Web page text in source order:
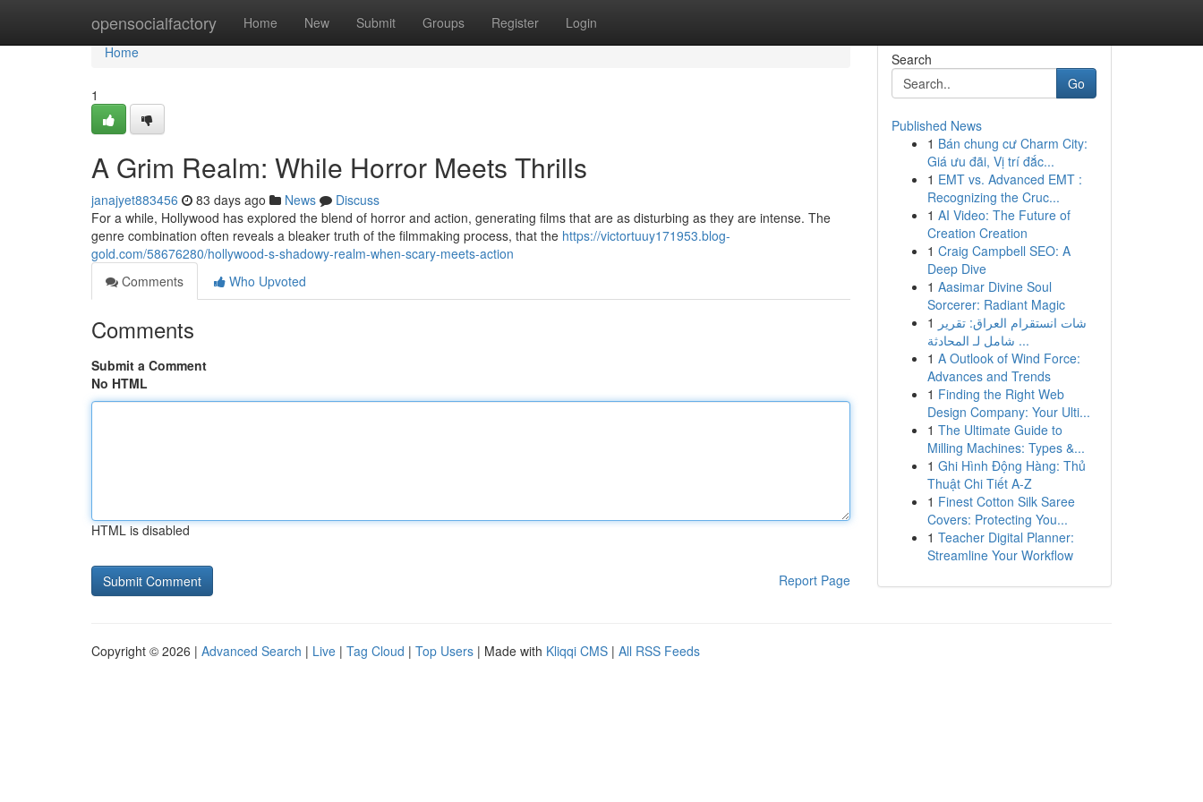
opensocialfactory Home New Submit Groups Register Login
Home
Home
1
A Grim Realm: While Horror Meets Thrills
janajyet883456 83 days ago News
Discuss
For a while, Hollywood has explored the blend of horror and action, generating films that are as disturbing as they are intense. The
genre combination often reveals a bleaker truth of the filmmaking process, that the https://victortuuy171953.blog-
gold.com/58676280/hollywood-s-shadowy-realm-when-scary-meets-action
Comments
Who Upvoted
Comments
Submit a Comment
No HTML
HTML is disabled
Report Page
Search
Go
Published News
1 Bán chung cư Charm City:
Giá ưu đãi, Vị trí đắc...
1 EMT vs. Advanced EMT :
Recognizing the Cruc...
1 AI Video: The Future of
Creation Creation
1 Craig Campbell SEO: A
Deep Dive
1 Aasimar Divine Soul
Sorcerer: Radiant Magic
1 شات انستقرام العراق: تقرير
شامل لـ المحادثة ...
1 A Outlook of Wind Force:
Advances and Trends
1 Finding the Right Web
Design Company: Your Ulti...
1 The Ultimate Guide to
Milling Machines: Types &...
1 Ghi Hình Động Hàng: Thủ
Thuật Chi Tiết A-Z
1 Finest Cotton Silk Saree
Covers: Protecting You...
1 Teacher Digital Planner:
Streamline Your Workflow
Copyright © 2026 | Advanced Search | Live | Tag Cloud | Top Users | Made with Kliqqi CMS | All RSS Feeds